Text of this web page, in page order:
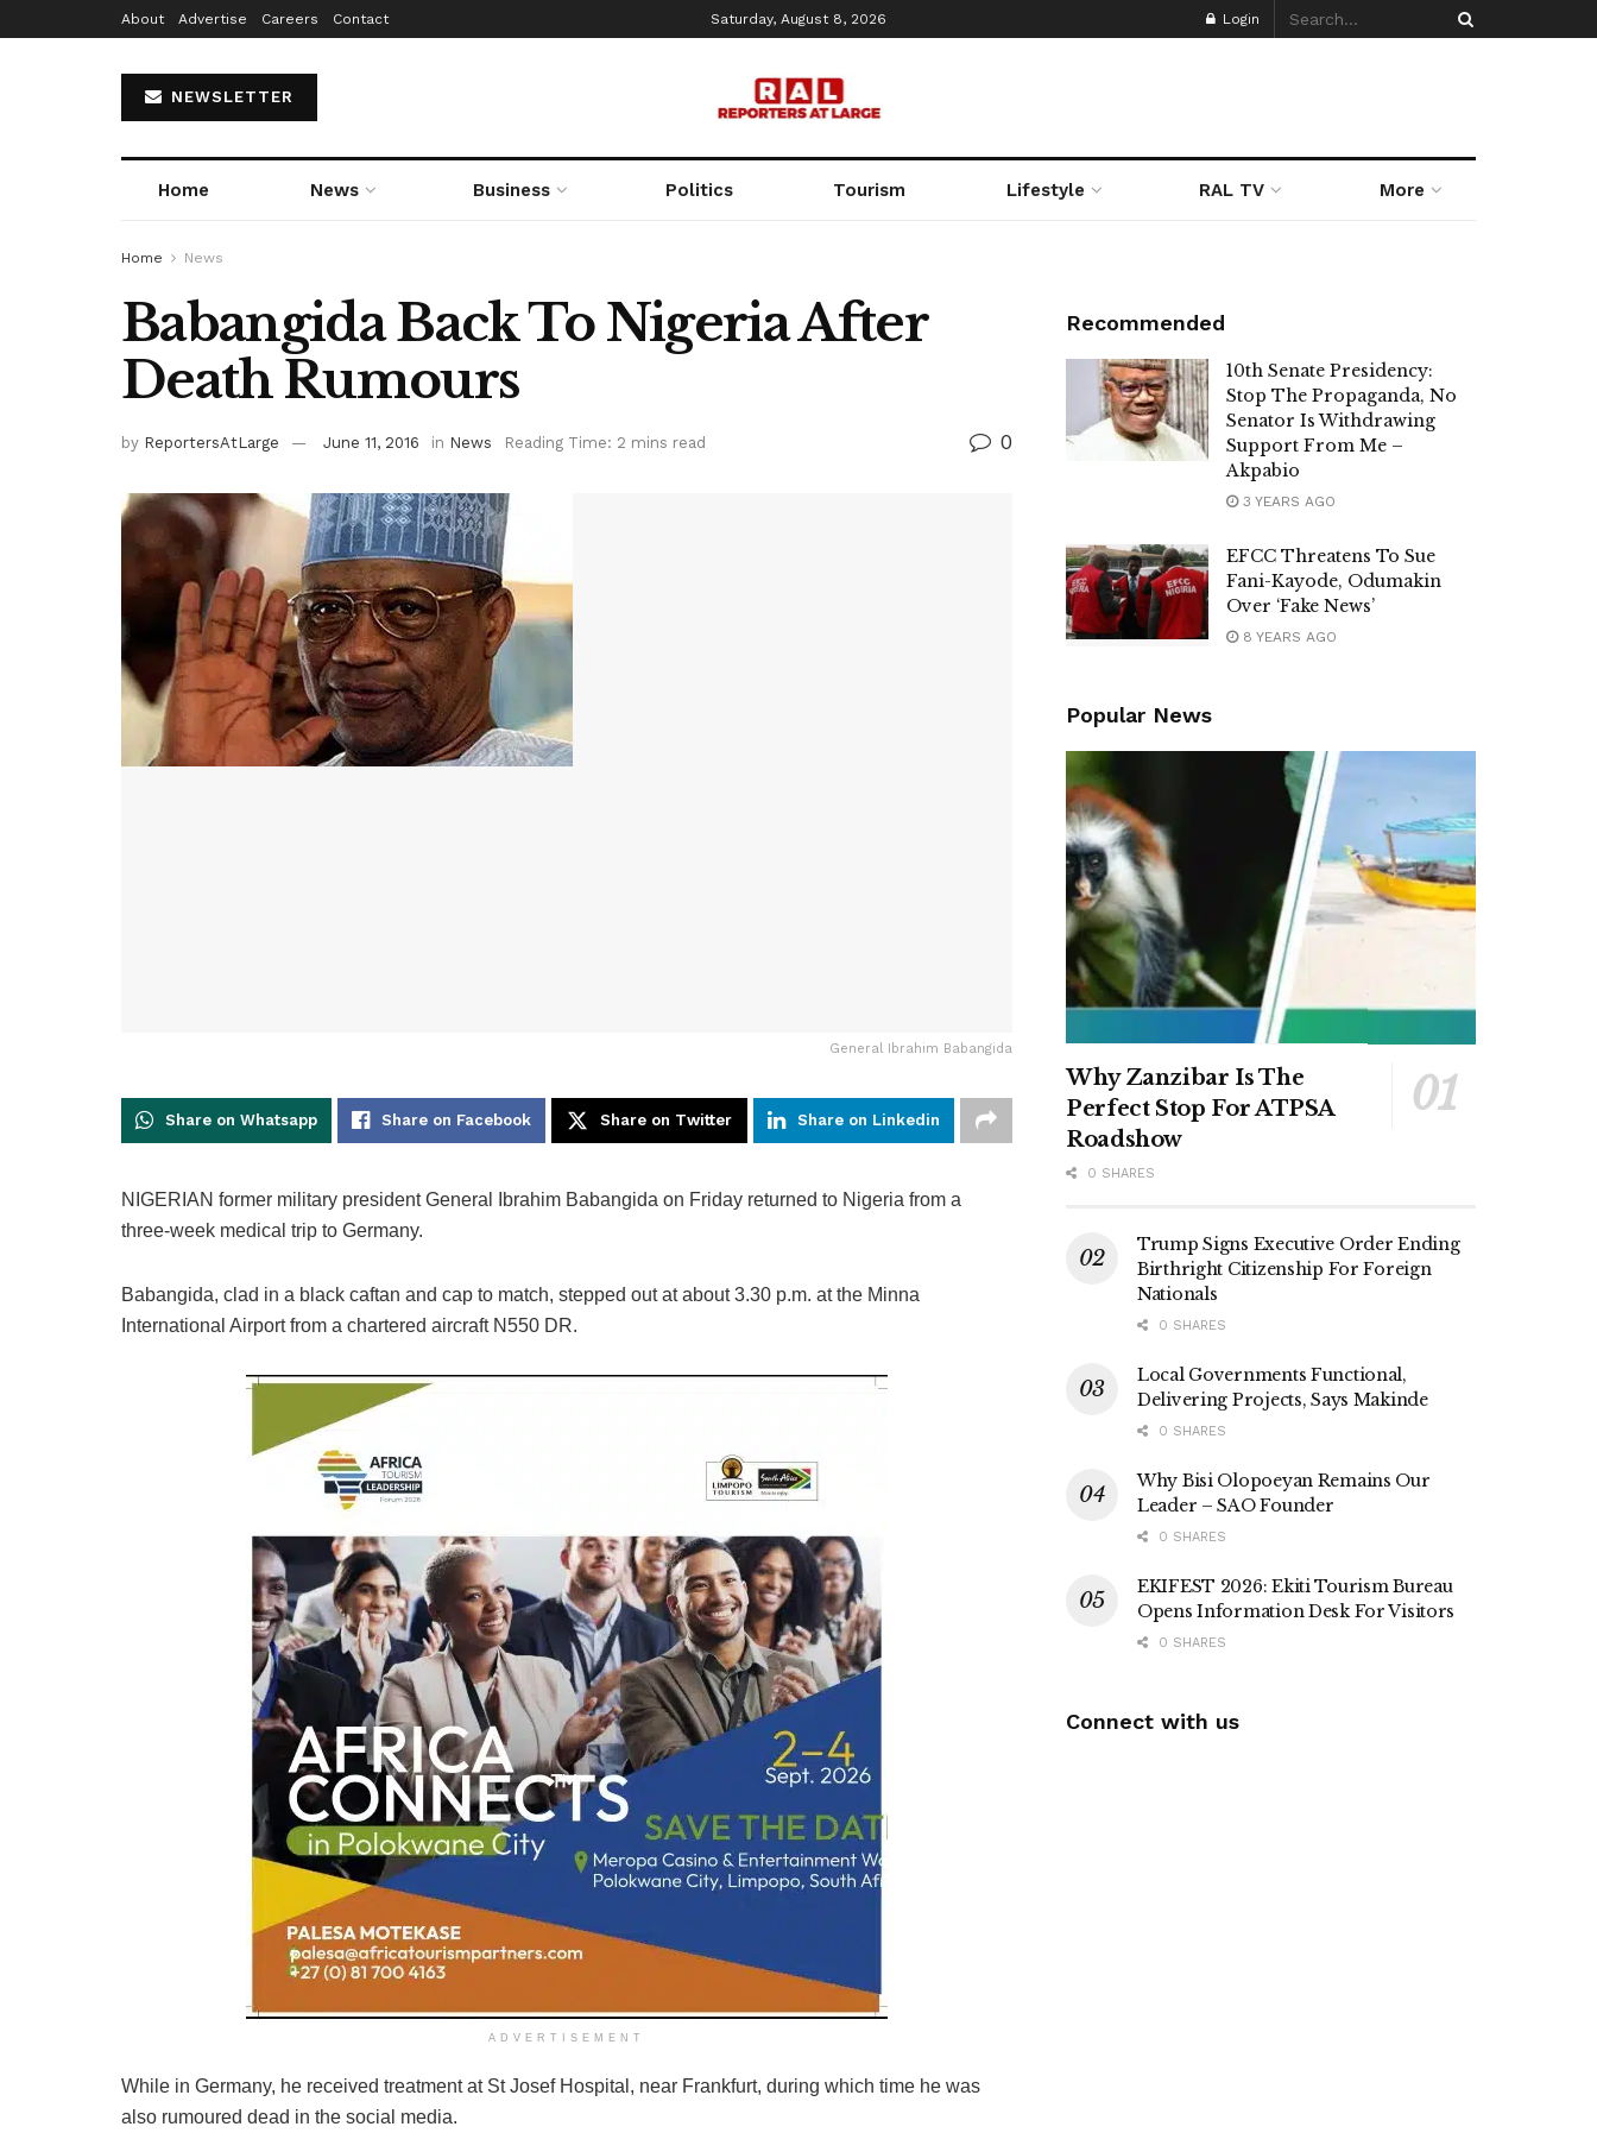
About Advertise Careers Contact Saturday, August 8, 2026 Login
NEWSLETTER
Home News Business Politics Tourism Lifestyle RAL TV More
Home News
Babangida Back To Nigeria After
Death Rumours
by ReportersAtLarge June 11, 2016 in News Reading Time: 2 mins read 0
General Ibrahim Babangida
Share on Whatsapp Share on Facebook Share on Twitter Share on Linkedin
NIGERIAN former military president General Ibrahim Babangida on Friday returned to Nigeria from a
three-week medical trip to Germany.
Babangida, clad in a black caftan and cap to match, stepped out at about 3.30 p.m. at the Minna
International Airport from a chartered aircraft N550 DR.
ADVERTISEMENT
While in Germany, he received treatment at St Josef Hospital, near Frankfurt, during which time he was
also rumoured dead in the social media.
Recommended
10th Senate Presidency:
Stop The Propaganda, No
Senator Is Withdrawing
Support From Me –
Akpabio
3 YEARS AGO
EFCC Threatens To Sue
Fani-Kayode, Odumakin
Over ‘Fake News’
8 YEARS AGO
Popular News
Why Zanzibar Is The
Perfect Stop For ATPSA
Roadshow
0 SHARES
Trump Signs Executive Order Ending
Birthright Citizenship For Foreign
Nationals
0 SHARES
Local Governments Functional,
Delivering Projects, Says Makinde
0 SHARES
Why Bisi Olopoeyan Remains Our
Leader – SAO Founder
0 SHARES
EKIFEST 2026: Ekiti Tourism Bureau
Opens Information Desk For Visitors
0 SHARES
Connect with us